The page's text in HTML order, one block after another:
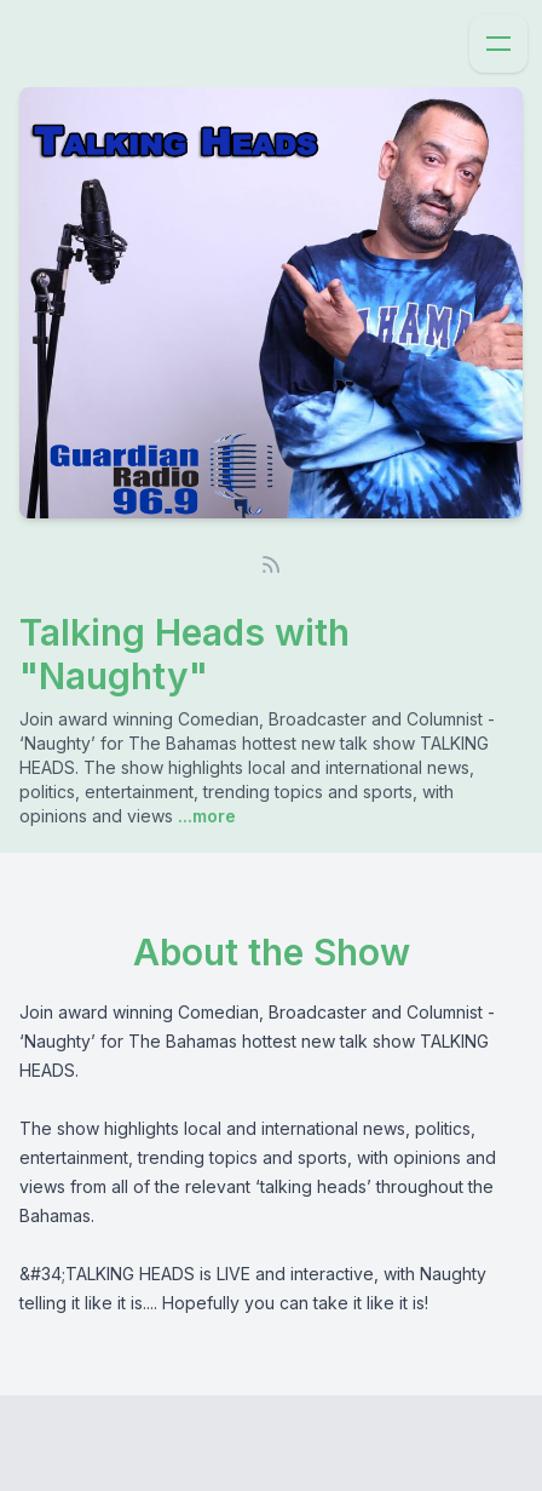
Talking Heads with
"Naughty"
Join award winning Comedian, Broadcaster and Columnist -
‘Naughty’ for The Bahamas hottest new talk show TALKING
HEADS. The show highlights local and international news,
politics, entertainment, trending topics and sports, with
opinions and views ...more
About the Show
Join award winning Comedian, Broadcaster and Columnist -
‘Naughty’ for The Bahamas hottest new talk show TALKING
HEADS.
The show highlights local and international news, politics,
entertainment, trending topics and sports, with opinions and
views from all of the relevant ‘talking heads’ throughout the
Bahamas.
&#34;TALKING HEADS is LIVE and interactive, with Naughty
telling it like it is.... Hopefully you can take it like it is!